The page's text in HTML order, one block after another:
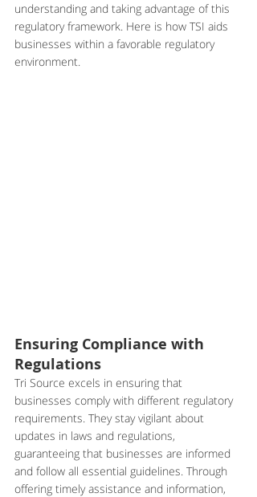
understanding and taking advantage of this
regulatory framework. Here is how TSI aids
businesses within a favorable regulatory
environment.
Ensuring Compliance with
Regulations
Tri Source excels in ensuring that
businesses comply with different regulatory
requirements. They stay vigilant about
updates in laws and regulations,
guaranteeing that businesses are informed
and follow all essential guidelines. Through
offering timely assistance and information,